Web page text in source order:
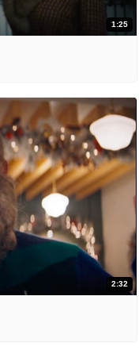
1:25
2:32